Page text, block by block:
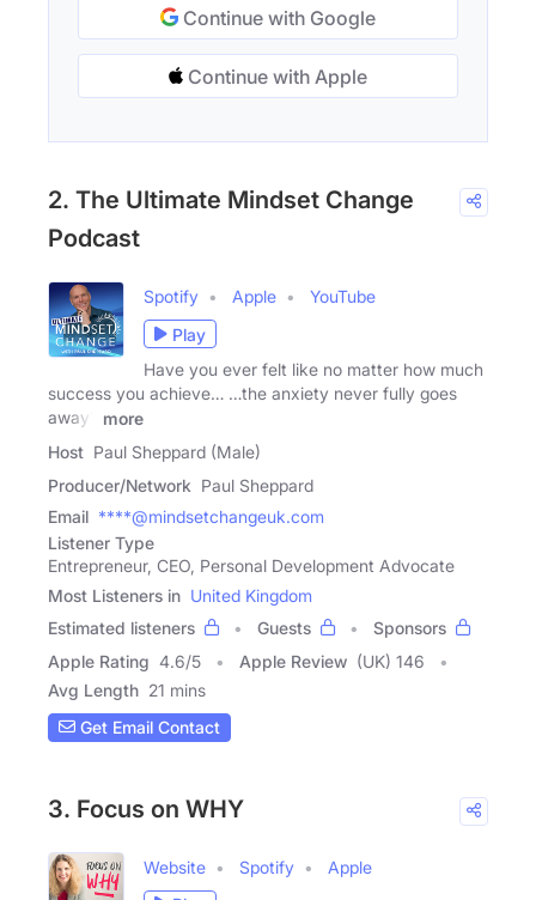
Continue with Google
Continue with Apple
2. The Ultimate Mindset Change
Podcast
Spotify Apple
YouTube
Play
Have you ever felt like no matter how much
success you achieve… …the anxiety never fully goes
away?
more
Host Paul Sheppard (Male)
Producer/Network Paul Sheppard
Email ****@mindsetchangeuk.com
Listener Type
Entrepreneur, CEO, Personal Development Advocate
Most Listeners in United Kingdom
Estimated listeners
Guests
Sponsors
Apple Rating 4.6/5 Apple Review (UK) 146
Avg Length 21 mins
Get Email Contact
3. Focus on WHY
Website Spotify
Apple